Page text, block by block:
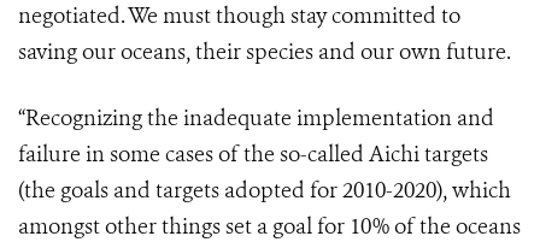
negotiated. We must though stay committed to
saving our oceans, their species and our own future.
“Recognizing the inadequate implementation and
failure in some cases of the so-called Aichi targets
(the goals and targets adopted for 2010-2020), which
amongst other things set a goal for 10% of the oceans